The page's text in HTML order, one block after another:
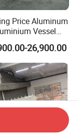
Price Aluminum
Vessel
Motor Pleasure
Leisure Sport
7.5meters
26,900.00